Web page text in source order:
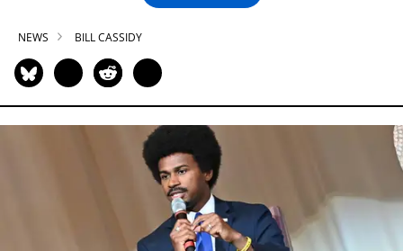
NEWS BILL CASSIDY